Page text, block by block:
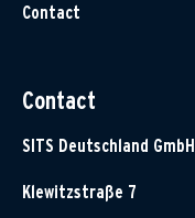
Contact
Contact
SITS Deutschland GmbH
Klewitzstraße 7